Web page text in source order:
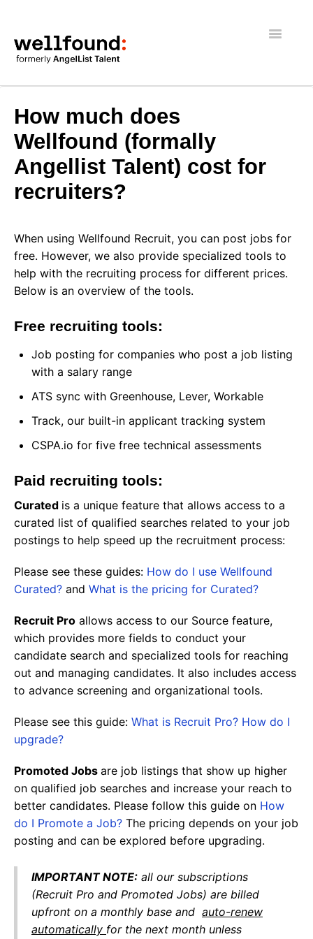
Toggle
Getting Started
Wellfound Reach
Recruiters
General
How much does
Wellfound (formally
Angellist Talent) cost for
recruiters?
When using Wellfound Recruit, you can post jobs for
free. However, we also provide specialized tools to
help with the recruiting process for different prices.
Below is an overview of the tools.
Free recruiting tools:
Job posting for companies who post a job listing
with a salary range
ATS sync with Greenhouse, Lever, Workable
Track, our built-in applicant tracking system
CSPA.io for five free technical assessments
Paid recruiting tools:
Curated is a unique feature that allows access to a
curated list of qualified searches related to your job
postings to help speed up the recruitment process:
Please see these guides: How do I use Wellfound
Curated? and What is the pricing for Curated?
Recruit Pro allows access to our Source feature,
which provides more fields to conduct your
candidate search and specialized tools for reaching
out and managing candidates. It also includes access
to advance screening and organizational tools.
Please see this guide: What is Recruit Pro? How do I
upgrade?
Promoted Jobs are job listings that show up higher
on qualified job searches and increase your reach to
better candidates. Please follow this guide on How
do I Promote a Job? The pricing depends on your job
posting and can be explored before upgrading.
IMPORTANT NOTE: all our subscriptions
(Recruit Pro and Promoted Jobs) are billed
upfront on a monthly base and auto-renew
automatically for the next month unless